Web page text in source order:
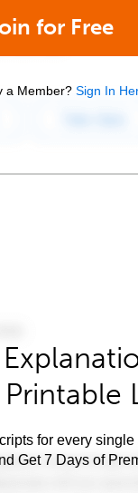
for Free
a Member? Sign In
for every
Get 7 Days of